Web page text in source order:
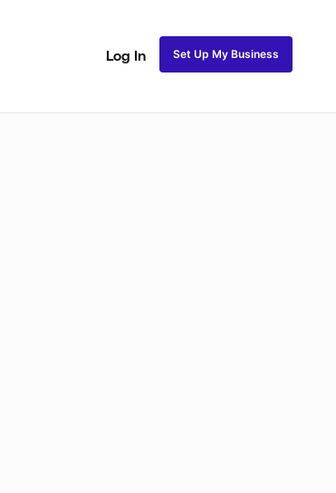
Log In Set Up My Business